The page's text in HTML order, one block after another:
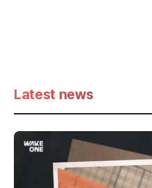
Latest news